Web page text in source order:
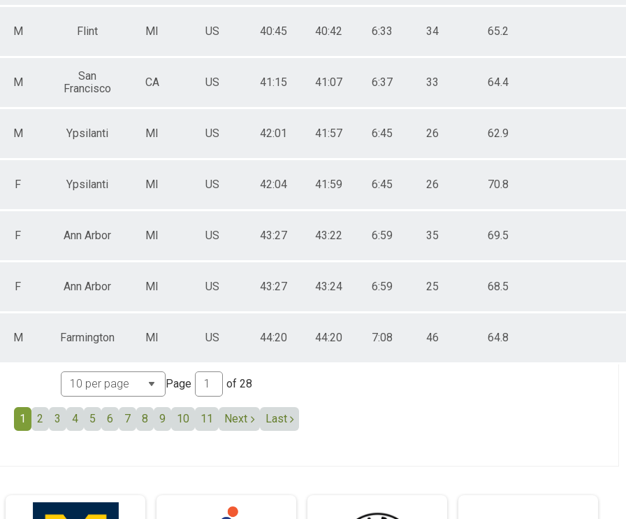
ONLY
ONLY
M Flint MI US 40:45 40:42 6:33 34 65.2
M
San
Francisco
CA US 41:15 41:07 6:37 33 64.4
M Ypsilanti MI US 42:01 41:57 6:45 26 62.9
F Ypsilanti MI US 42:04 41:59 6:45 26 70.8
F Ann Arbor MI US 43:27 43:22 6:59 35 69.5
F Ann Arbor MI US 43:27 43:24 6:59 25 68.5
M Farmington MI US 44:20 44:20 7:08 46 64.8
Page of 28
1 2 3 4 5 6 7 8 9 10 11 Next Last